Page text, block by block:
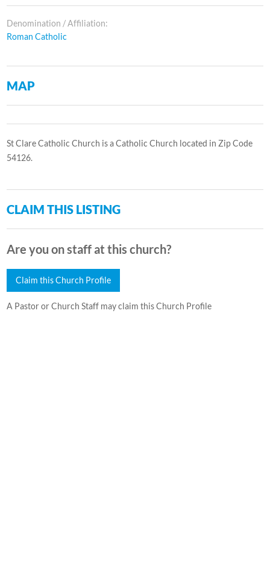
Denomination / Affiliation:
Roman Catholic
MAP
St Clare Catholic Church is a Catholic Church located in Zip Code
54126.
CLAIM THIS LISTING
Are you on staff at this church?
Claim this Church Profile
A Pastor or Church Staff may claim this Church Profile